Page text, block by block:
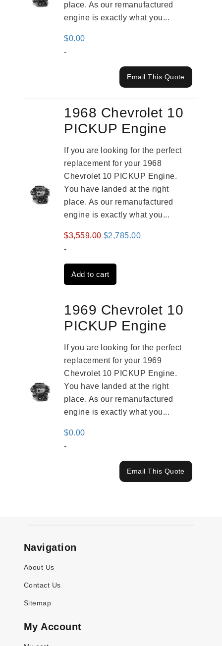
place. As our remanufactured
engine is exactly what you...
$0.00
-
Email This Quote
1968 Chevrolet 10
PICKUP Engine
If you are looking for the perfect
replacement for your 1968
Chevrolet 10 PICKUP Engine.
You have landed at the right
place. As our remanufactured
engine is exactly what you...
$3,559.00 Original
was:
$3,559.00.
$2,785.00Current
-
Add to cart
1969 Chevrolet 10
PICKUP Engine
If you are looking for the perfect
replacement for your 1969
Chevrolet 10 PICKUP Engine.
You have landed at the right
place. As our remanufactured
engine is exactly what you...
$0.00
-
Email This Quote
Navigation
About Us
Contact Us
Sitemap
My Account